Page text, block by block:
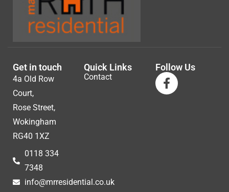
Get in touch
4a Old Row
Court,
Rose Street,
Wokingham
RG40 1XZ
0118 334
7348
info@mrresidential.co.uk
Quick Links
Contact
Follow Us